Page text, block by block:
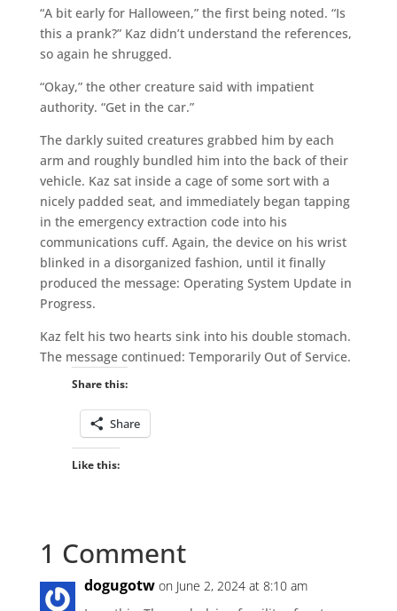
“A bit early for Halloween,” the first being noted. “Is
this a prank?” Kaz didn’t understand the references,
so again he shrugged.
“Okay,” the other creature said with impatient
authority. “Get in the car.”
The darkly suited creatures grabbed him by each
arm and roughly bundled him into the back of their
vehicle. Kaz sat inside a cage of some sort with a
nicely padded seat, and immediately began tapping
in the emergency extraction code into his
communications cuff. Again, the device on his wrist
blinked in a disorganized fashion, until it finally
produced the message: Operating System Update in
Progress.
Kaz felt his two hearts sink into his double stomach.
The message continued: Temporarily Out of Service.
Share this:
Share
Like this:
1 Comment
dogugotw on June 2, 2024 at 8:10 am